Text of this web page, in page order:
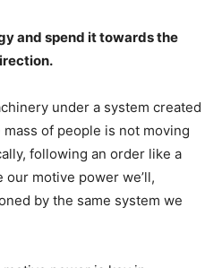
and spend it towards the
under a system created
of people is not moving
following an order like a
motive power we’ll,
by the same system we